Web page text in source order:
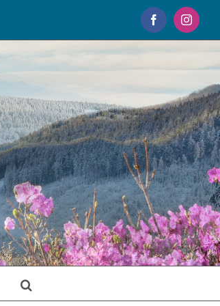
Facebook